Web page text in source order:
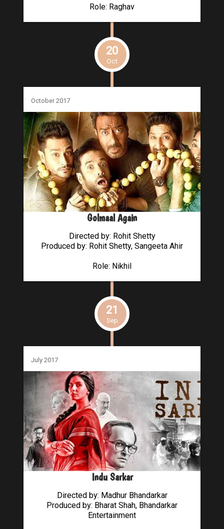
Role: Raghav
20
Oct
October 2017
Golmaal Again
Directed by: Rohit Shetty
Produced by: Rohit Shetty, Sangeeta Ahir
Role: Nikhil
21
Sep
July 2017
Indu Sarkar
Directed by: Madhur Bhandarkar
Produced by: Bharat Shah, Bhandarkar
Entertainment